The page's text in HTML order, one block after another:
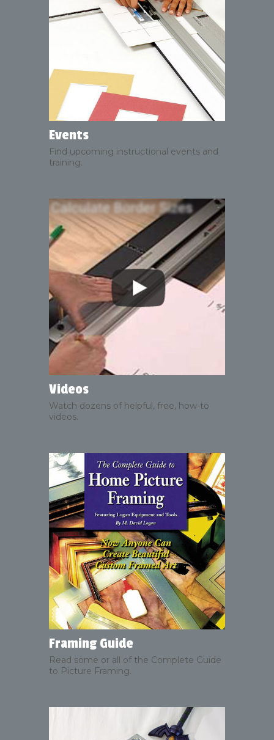
Events
Find upcoming instructional events and
training.
Videos
Watch dozens of helpful, free, how-to
videos.
Framing Guide
Read some or all of the Complete Guide
to Picture Framing.